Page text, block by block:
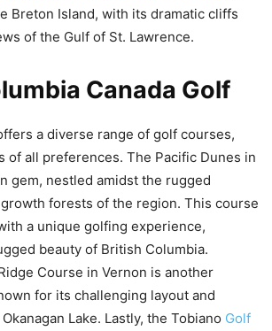
Breton Island, with its dramatic cliffs
of the Gulf of St. Lawrence.
Canada Golf
a diverse range of golf courses,
of all preferences. The Pacific Dunes in
gem, nestled amidst the rugged
forests of the region. This course
a unique golfing experience,
beauty of British Columbia.
Course in Vernon is another
for its challenging layout and
Lake. Lastly, the Tobiano Golf